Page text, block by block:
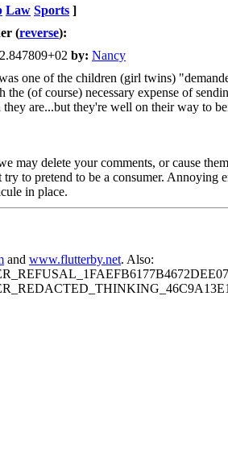
Law Sports ]
(reverse):
by: Nancy
one of the children (girl twins)
(of course) necessary expense of
they are...but they're well on their way to
may delete your comments, or cause
to pretend to be a consumer.
in place.
and www.flutterby.net. Also: